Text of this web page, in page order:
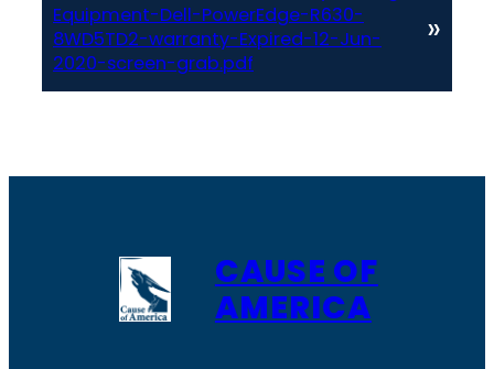
Equipment-Dell-PowerEdge-R630-
8WD5TD2-warranty-Expired-12-Jun-
2020-screen-grab.pdf
»
CAUSE OF
AMERICA